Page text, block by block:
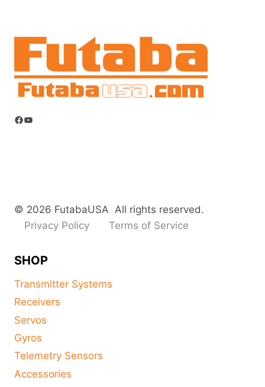
Facebook
YouTube
© 2026 FutabaUSA All rights reserved.
Privacy Policy
Terms of Service
SHOP
Transmitter Systems
Receivers
Servos
Gyros
Telemetry Sensors
Accessories